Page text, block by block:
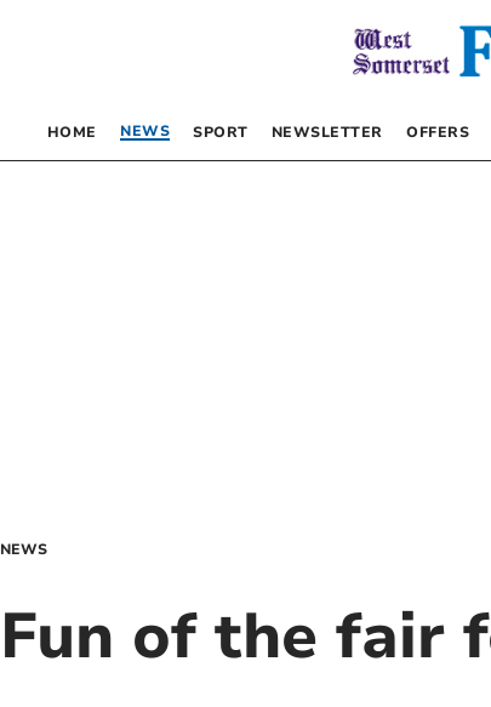
HOME NEWS SPORT NEWSLETTER OFFERS
NEWS
Fun of the fair